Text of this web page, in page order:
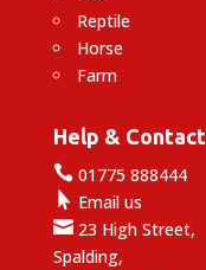
Reptile
Horse
Farm
Help & Contact
01775 888444
 Email us
23 High Street,
Spalding,